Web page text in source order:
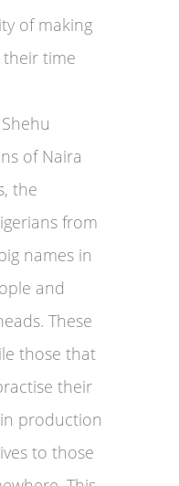
of making
time
of Naira
the
from
names in
and
These
those that
their
production
to those